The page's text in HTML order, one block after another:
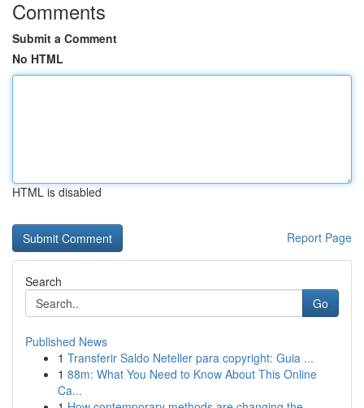
Comments
Submit a Comment
No HTML
HTML is disabled
Report Page
Search
Go
Published News
1 Transferir Saldo Neteller para copyright: Guia ...
1 88m: What You Need to Know About This Online
Ca...